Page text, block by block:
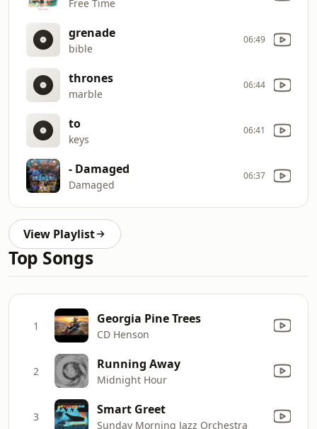
Free Time
grenade
bible
06:49
thrones
marble
06:44
to
keys
06:41
- Damaged
Damaged
06:37
View Playlist
Top Songs
1 Georgia Pine Trees
CD Henson
2 Running Away
Midnight Hour
3 Smart Greet
Sunday Morning Jazz Orchestra